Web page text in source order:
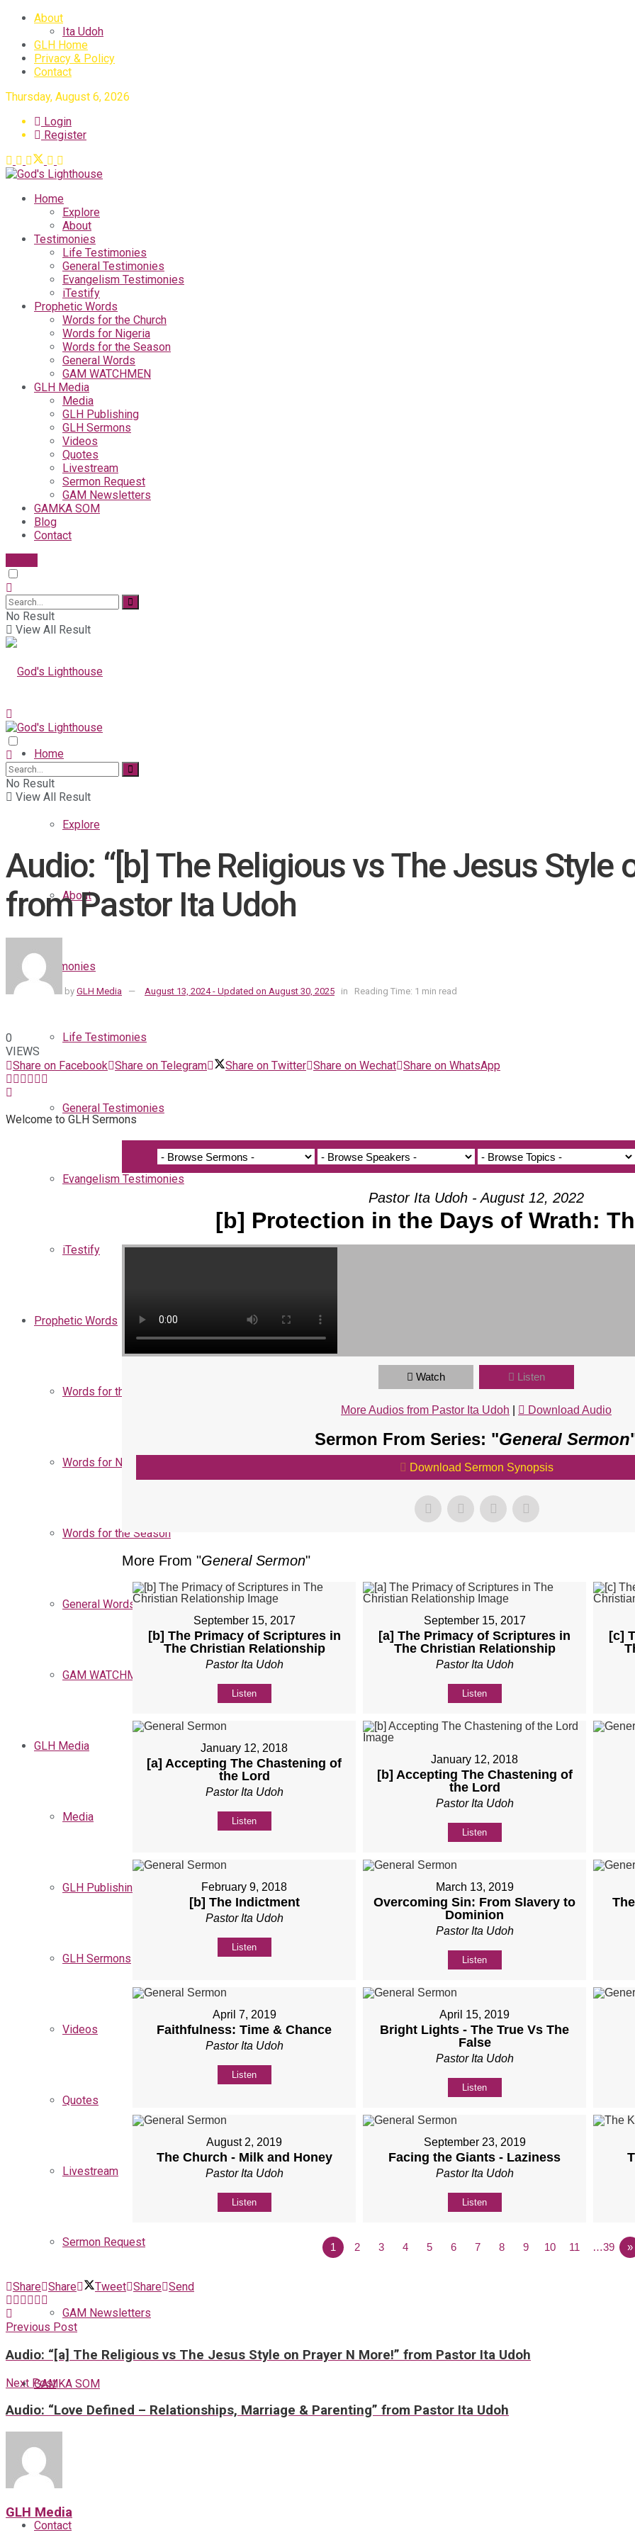
About
Ita Udoh
GLH Home
Privacy & Policy
Contact
Thursday, August 6, 2026
Login
Register
Home
Explore
About
Testimonies
Life Testimonies
General Testimonies
Evangelism Testimonies
iTestify
Prophetic Words
Words for the Church
Words for Nigeria
Words for the Season
General Words
GAM WATCHMEN
GLH Media
Media
GLH Publishing
GLH Sermons
Videos
Quotes
Livestream
Sermon Request
GAM Newsletters
GAMKA SOM
Blog
Contact
No Result
View All Result
Home
Explore
About
Testimonies
Life Testimonies
General Testimonies
Evangelism Testimonies
iTestify
Prophetic Words
Words for the Church
Words for Nigeria
Words for the Season
General Words
GAM WATCHMEN
GLH Media
Media
GLH Publishing
GLH Sermons
Videos
Quotes
Livestream
Sermon Request
GAM Newsletters
GAMKA SOM
Blog
Contact
No Result
View All Result
Audio: “[b] The Religious vs The Jesus Style
from Pastor Ita Udoh
by GLH Media August 13, 2024 - Updated on August 30, 2025 in Reading Time: 1 min read
0
VIEWS
Share on Facebook Share on Telegram Share on Twitter Share on Wechat Share on WhatsApp
Welcome to GLH Sermons
Pastor Ita Udoh - August 12, 2022
[b] Protection in the Days of Wrath:
Watch Listen
More Audios from Pastor Ita Udoh Download Audio
Sermon From Series: "General Sermon
Download Sermon Synopsis
More From "General Sermon"
September 15, 2017
[b] The Primacy of Scriptures in
The Christian Relationship
Pastor Ita Udoh
Listen
September 15, 2017
[a] The Primacy of Scriptures in
The Christian Relationship
Pastor Ita Udoh
Listen
[c]
January 12, 2018
[a] Accepting The Chastening of
the Lord
Pastor Ita Udoh
Listen
January 12, 2018
[b] Accepting The Chastening of
the Lord
Pastor Ita Udoh
Listen
February 9, 2018
[b] The Indictment
Pastor Ita Udoh
Listen
March 13, 2019
Overcoming Sin: From Slavery to
Dominion
Pastor Ita Udoh
Listen
April 7, 2019
Faithfulness: Time & Chance
Pastor Ita Udoh
Listen
April 15, 2019
Bright Lights - The True Vs The
False
Pastor Ita Udoh
Listen
August 2, 2019
The Church - Milk and Honey
Pastor Ita Udoh
Listen
September 23, 2019
Facing the Giants - Laziness
Pastor Ita Udoh
Listen
1 2 3 4 5 6 7 8 9 10 11 …39 »
Share Share Tweet Share Send
Previous Post
Audio: “[a] The Religious vs The Jesus Style on Prayer N More!” from Pastor Ita Udoh
Next Post
Audio: “Love Defined – Relationships, Marriage & Parenting” from Pastor Ita Udoh
GLH Media